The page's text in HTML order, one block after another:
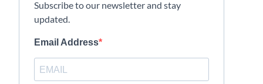
Subscribe to our newsletter and stay
updated.
Email Address